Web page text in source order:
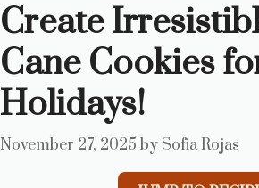
Create
Cane Cookies
Holidays!
November 27, 2025 by Sofia Rojas